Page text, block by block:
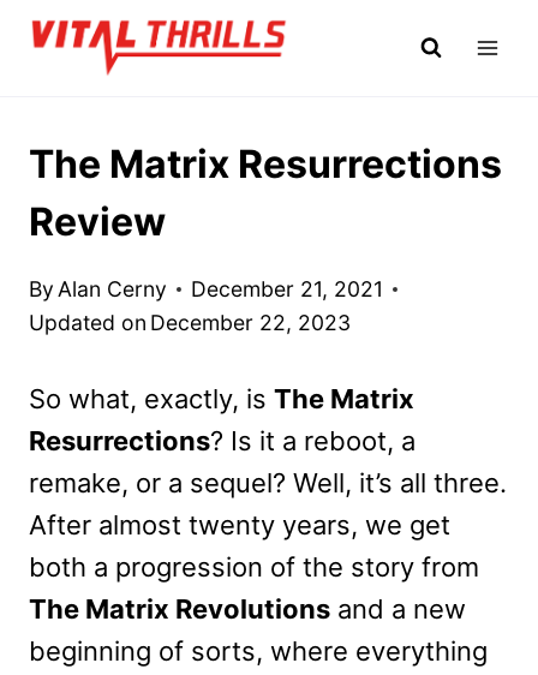
Skip
The Matrix Resurrections
Review
By Alan Cerny
December 21, 2021
Updated on December 22, 2023
So what, exactly, is The Matrix
Resurrections? Is it a reboot, a
remake, or a sequel? Well, it’s all three.
After almost twenty years, we get
both a progression of the story from
The Matrix Revolutions and a new
beginning of sorts, where everything